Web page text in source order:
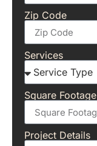
Zip Code
Services
Square Footage
Project Details